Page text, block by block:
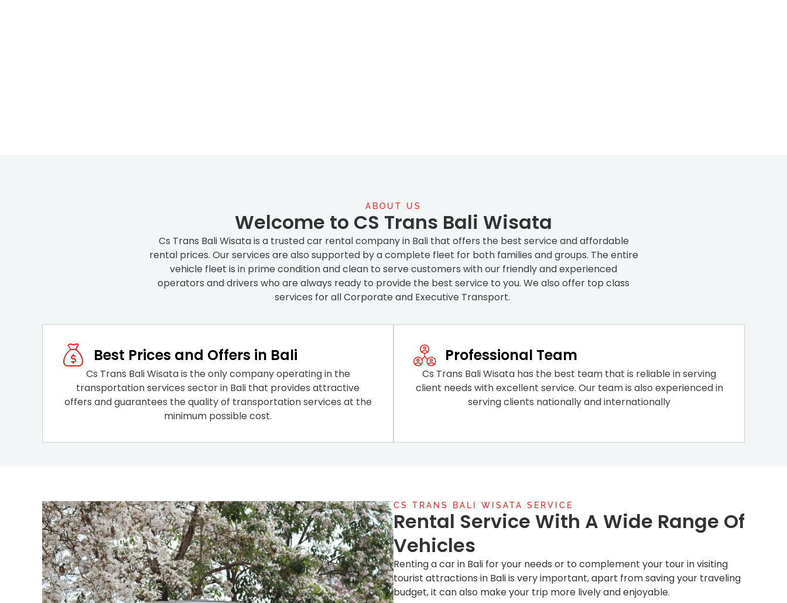
ABOUT US
Welcome to CS Trans Bali Wisata
Cs Trans Bali Wisata is a trusted car rental company in Bali that offers the best service and affordable
rental prices. Our services are also supported by a complete fleet for both families and groups. The entire
vehicle fleet is in prime condition and clean to serve customers with our friendly and experienced
operators and drivers who are always ready to provide the best service to you. We also offer top class
services for all Corporate and Executive Transport.
Best Prices and Offers in Bali
Cs Trans Bali Wisata is the only company operating in the
transportation services sector in Bali that provides attractive
offers and guarantees the quality of transportation services at the
minimum possible cost.
Professional Team
Cs Trans Bali Wisata has the best team that is reliable in serving
client needs with excellent service. Our team is also experienced in
serving clients nationally and internationally
CS TRANS BALI WISATA SERVICE
Rental Service With A Wide Range Of
Vehicles
Renting a car in Bali for your needs or to complement your tour in visiting
tourist attractions in Bali is very important, apart from saving your traveling
budget, it can also make your trip more lively and enjoyable.